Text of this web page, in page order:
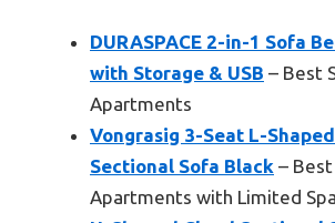
DURASPACE 2-in-1 Sofa
with Storage & USB – Best
Apartments
Vongrasig 3-Seat L-
Sectional Sofa Black –
Apartments with Limited